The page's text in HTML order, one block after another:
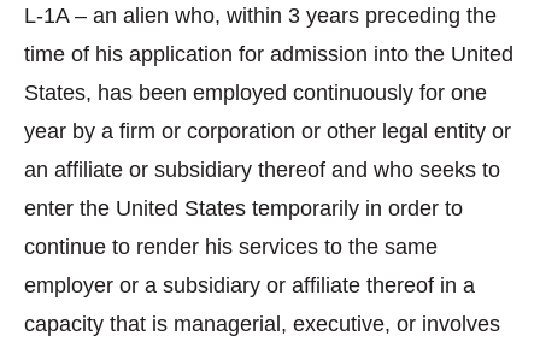
L-1A – an alien who, within 3 years preceding the
time of his application for admission into the United
States, has been employed continuously for one
year by a firm or corporation or other legal entity or
an affiliate or subsidiary thereof and who seeks to
enter the United States temporarily in order to
continue to render his services to the same
employer or a subsidiary or affiliate thereof in a
capacity that is managerial, executive, or involves